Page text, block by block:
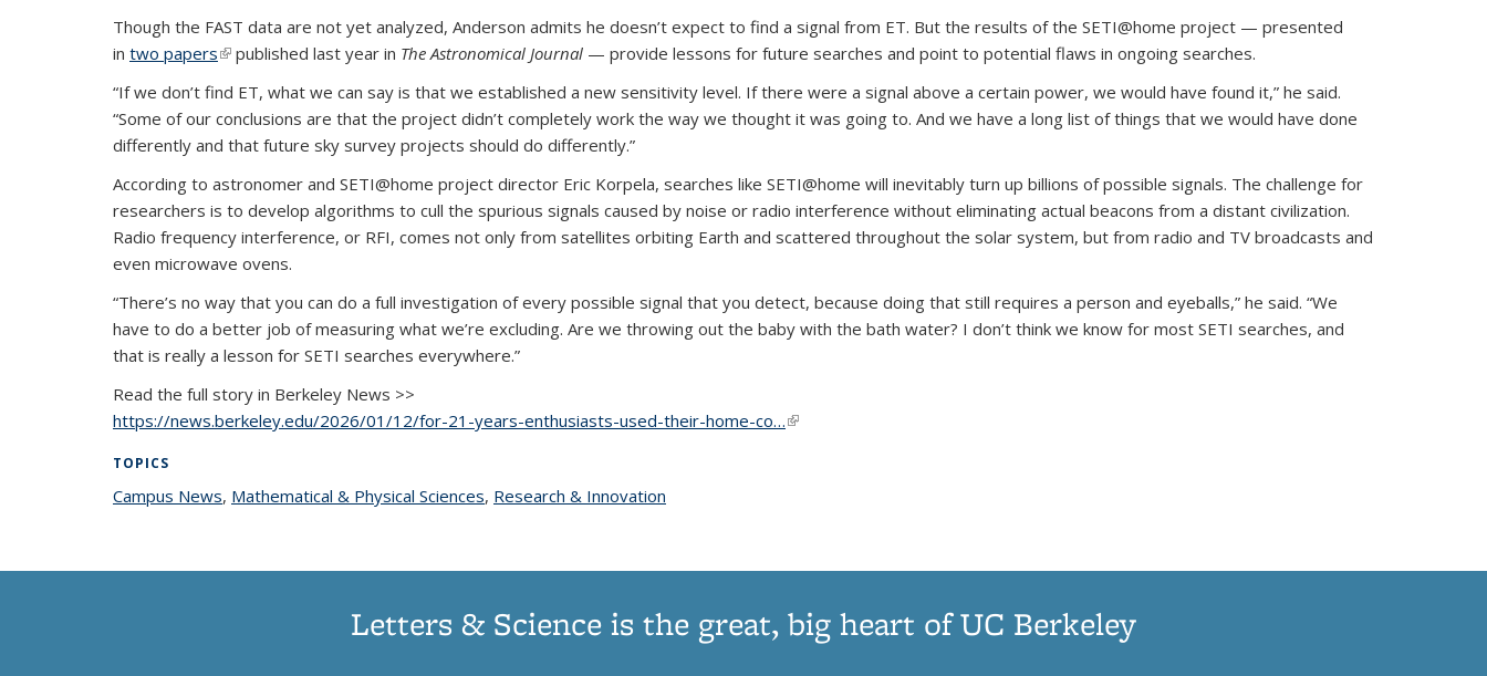
Though the FAST data are not yet analyzed, Anderson admits he doesn’t expect to find a signal from ET. But the results of the SETI@home project — presented
in two papers(link is external)
published last year in The Astronomical Journal — provide lessons for future searches and point to potential flaws in ongoing searches.
“If we don’t find ET, what we can say is that we established a new sensitivity level. If there were a signal above a certain power, we would have found it,” he said.
“Some of our conclusions are that the project didn’t completely work the way we thought it was going to. And we have a long list of things that we would have done
differently and that future sky survey projects should do differently.”
According to astronomer and SETI@home project director Eric Korpela, searches like SETI@home will inevitably turn up billions of possible signals. The challenge for
researchers is to develop algorithms to cull the spurious signals caused by noise or radio interference without eliminating actual beacons from a distant civilization.
Radio frequency interference, or RFI, comes not only from satellites orbiting Earth and scattered throughout the solar system, but from radio and TV broadcasts and
even microwave ovens.
“There’s no way that you can do a full investigation of every possible signal that you detect, because doing that still requires a person and eyeballs,” he said. “We
have to do a better job of measuring what we’re excluding. Are we throwing out the baby with the bath water? I don’t think we know for most SETI searches, and
that is really a lesson for SETI searches everywhere.”
Read the full story in Berkeley News >>
https://news.berkeley.edu/2026/01/12/for-21-years-enthusiasts-used-their-home-co…(link is external)
TOPICS
Campus Newstopic page
, Mathematical & Physical Sciencestopic page
, Research & Innovation
Letters & Science is the great, big heart of UC Berkeley